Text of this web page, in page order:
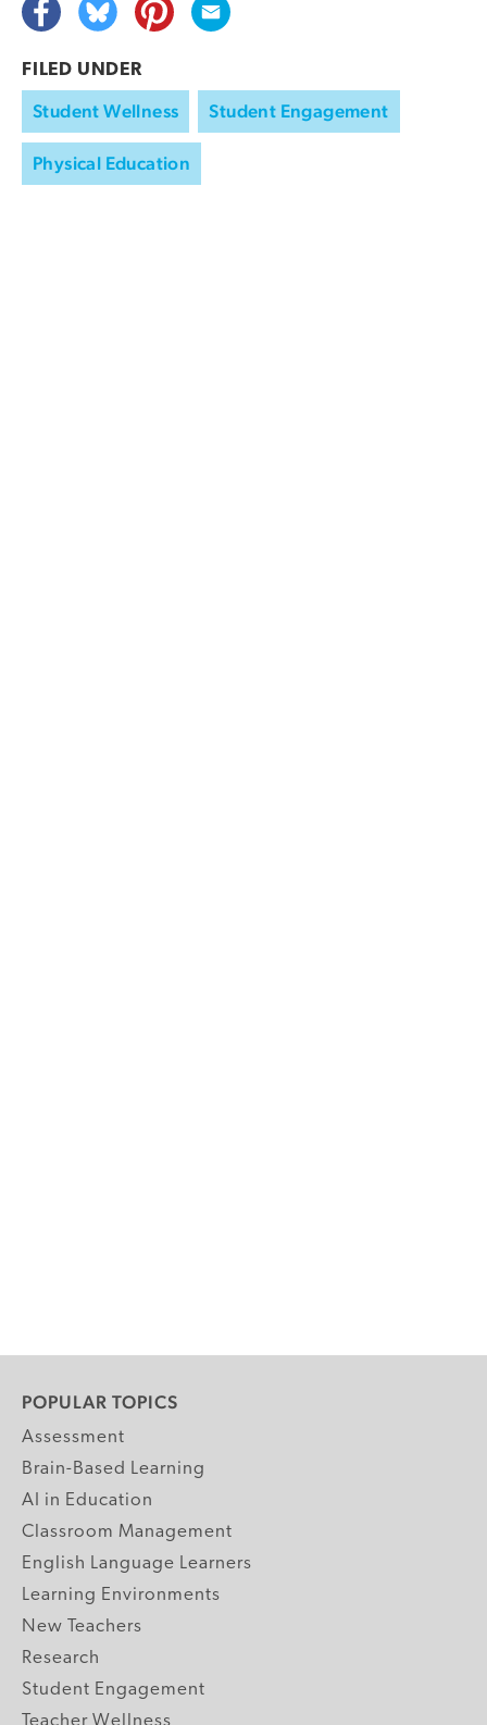
FILED UNDER
Student Wellness Student Engagement
Physical Education
POPULAR TOPICS
Assessment
Brain-Based Learning
AI in Education
Classroom Management
English Language Learners
Learning Environments
New Teachers
Research
Student Engagement
Teacher Wellness